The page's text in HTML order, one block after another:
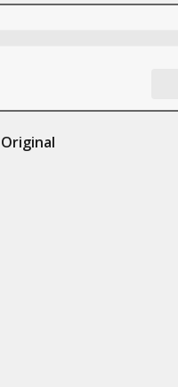
Original